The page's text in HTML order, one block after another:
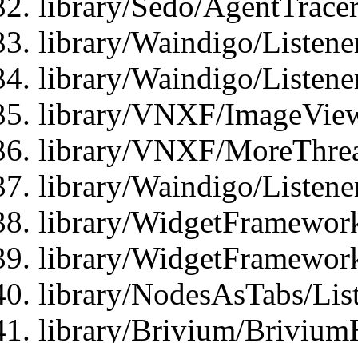
library/Waindigo/
library/Waindigo/
library/VNXF/
library/VNXF/
library/Waindigo/
library/
library/
library/NodesAsTabs/
library/Brivium/